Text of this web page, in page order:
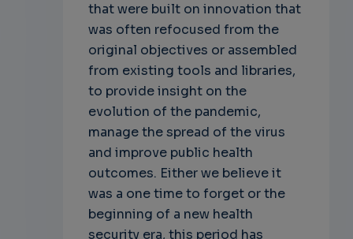
that were built on innovation that
was often refocused from the
original objectives or assembled
from existing tools and libraries,
to provide insight on the
evolution of the pandemic,
manage the spread of the virus
and improve public health
outcomes. Either we believe it
was a one time to forget or the
beginning of a new health
security era, this period has